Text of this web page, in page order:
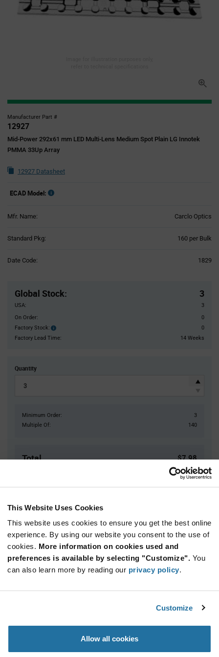
This Website Uses Cookies
This website uses cookies to ensure you get the best online
experience. By using our website you consent to the use of
cookies. More information on cookies used and
preferences is available by selecting "Customize". You
can also learn more by reading our privacy policy.
Customize
Allow all cookies
Manufacturer Part #
12927
Mid-Power 292x61 mm LED Multi-Lens Medium Spot Plain LG Innotek
PMMA 33Up Array
12927 Datasheet
ECAD Model:
Mfr. Name: Carclo Optics
Standard Pkg: 160 per Bulk
Date Code: 1829
Global Stock: 3
USA:
3
On Order:
0
Factory Stock:
Factory
Stock:
0
Factory Lead Time:
14 Weeks
Quantity
Minimum Order:
3
Multiple Of:
140
Total $7.98
USD
ADD TO CART
Quantity Unit Price
160+ $2.66
Information
Specification
Carclo Optics 12927 - Product Specification